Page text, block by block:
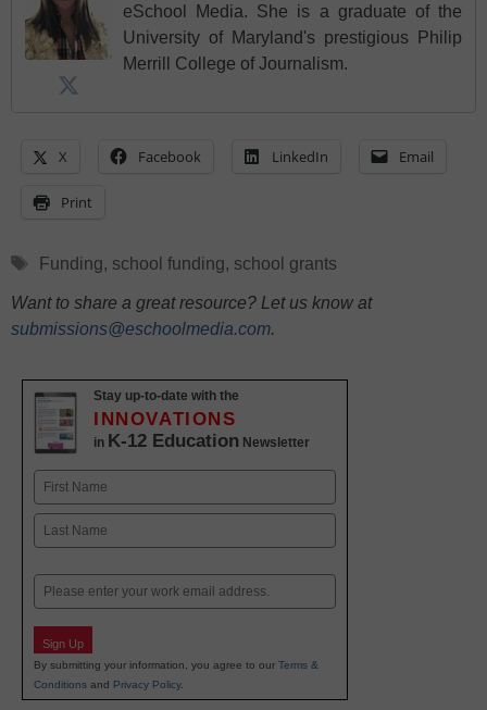
eSchool Media. She is a graduate of the
University of Maryland's prestigious Philip
Merrill College of Journalism.
X Facebook LinkedIn Email
Print
Tags
Funding, school funding, school grants
Want to share a great resource? Let us know at
submissions@eschoolmedia.com.
Stay up-to-date with the
INNOVATIONS
in K-12 Education Newsletter
Name
First
Email
Sign Up
By submitting your information, you agree to our Terms &
Conditions and Privacy Policy.